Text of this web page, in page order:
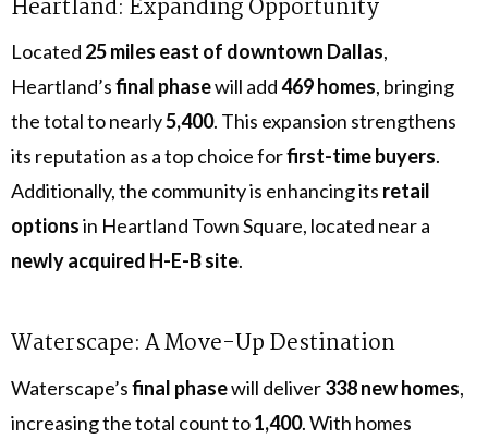
Heartland: Expanding Opportunity
Located 25 miles east of downtown Dallas,
Heartland’sfinal phasewill add469 homes, bringing
the total to nearly5,400. This expansion strengthens
its reputation as a top choice forfirst-time buyers.
Additionally, the community is enhancing its retail
optionsin Heartland Town Square, located near a
newly acquired H-E-B site.
Waterscape: A Move-Up Destination
Waterscape’sfinal phasewill deliver338 new homes,
increasing the total count to1,400. With homes